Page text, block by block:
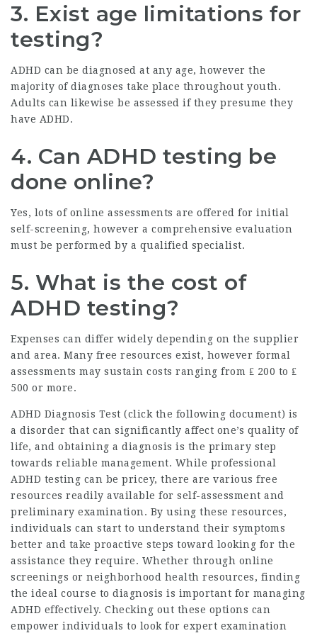
3. Exist age limitations for
testing?
ADHD can be diagnosed at any age, however the
majority of diagnoses take place throughout youth.
Adults can likewise be assessed if they presume they
have ADHD.
4. Can ADHD testing be
done online?
Yes, lots of online assessments are offered for initial
self-screening, however a comprehensive evaluation
must be performed by a qualified specialist.
5. What is the cost of
ADHD testing?
Expenses can differ widely depending on the supplier
and area. Many free resources exist, however formal
assessments may sustain costs ranging from ₤ 200 to ₤
500 or more.
ADHD Diagnosis Test (click the following document) is
a disorder that can significantly affect one’s quality of
life, and obtaining a diagnosis is the primary step
towards reliable management. While professional
ADHD testing can be pricey, there are various free
resources readily available for self-assessment and
preliminary examination. By using these resources,
individuals can start to understand their symptoms
better and take proactive steps toward looking for the
assistance they require. Whether through online
screenings or neighborhood health resources, finding
the ideal course to diagnosis is important for managing
ADHD effectively. Checking out these options can
empower individuals to look for expert examination